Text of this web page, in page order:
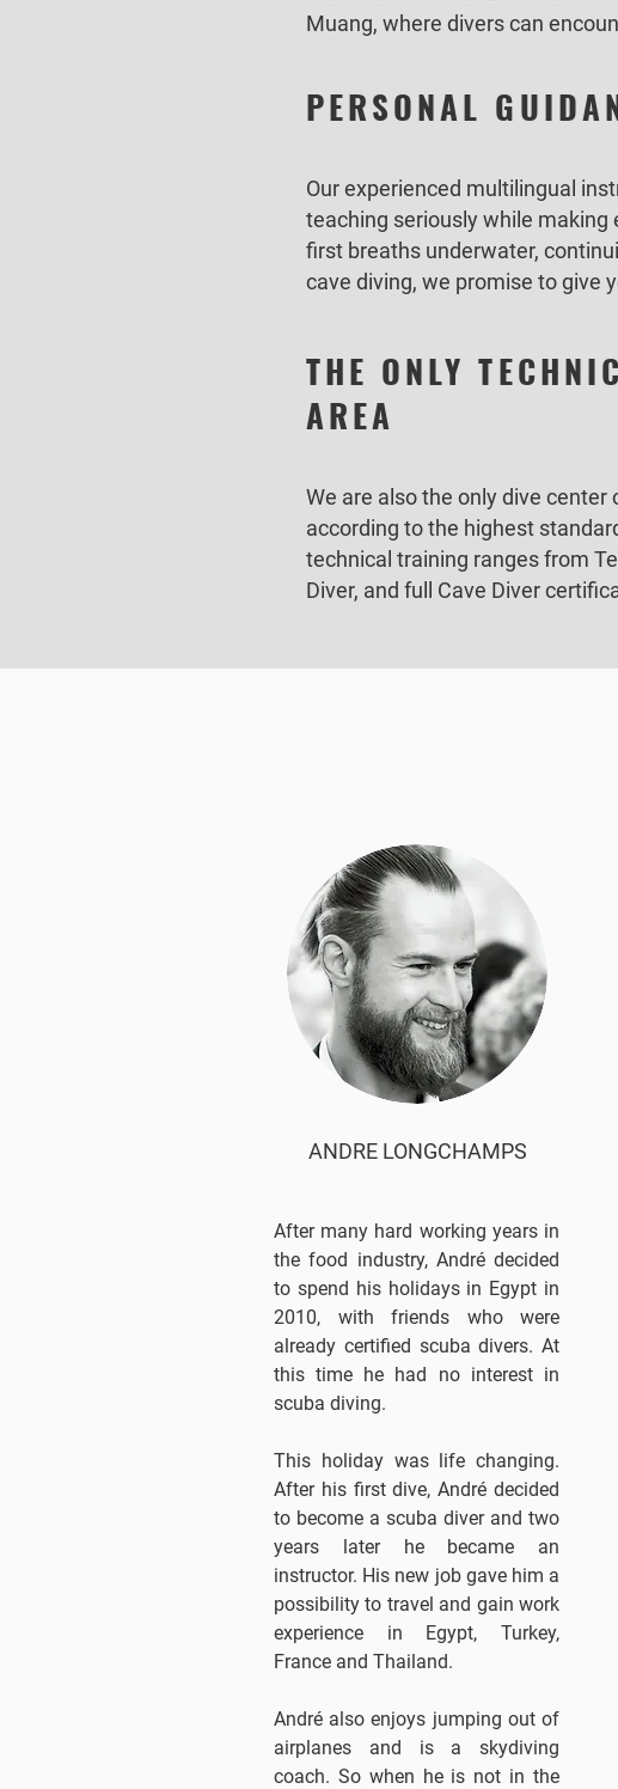
Muang, where divers can
PERSONAL
Our experienced multilingual
teaching seriously while making
first breaths underwater,
cave diving, we promise to give
THE ONLY
AREA
We are also the only dive
according to the highest
technical training ranges from
Diver, and full Cave Diver
ANDRE LONGCHAMPS
After many hard working years in
the food industry, André decided
to spend his holidays in Egypt in
2010, with friends who were
already certified scuba divers. At
this time he had no interest in
scuba diving.
This holiday was life changing.
After his first dive, André decided
to become a scuba diver and two
years later he became an
instructor. His new job gave him a
possibility to travel and gain work
experience in Egypt, Turkey,
France and Thailand.
André also enjoys jumping out of
airplanes and is a skydiving
coach. So when he is not in the